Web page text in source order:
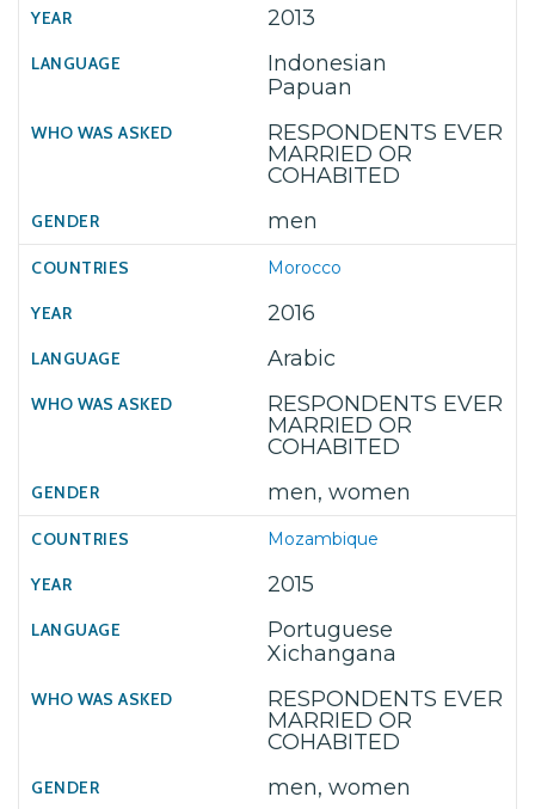
2013
Indonesian
Papuan
RESPONDENTS EVER
MARRIED OR
COHABITED
men
Morocco
2016
Arabic
RESPONDENTS EVER
MARRIED OR
COHABITED
men, women
Mozambique
2015
Portuguese
Xichangana
RESPONDENTS EVER
MARRIED OR
COHABITED
men, women